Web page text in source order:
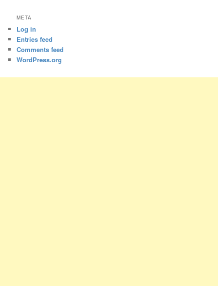
META
Log in
Entries feed
Comments feed
WordPress.org